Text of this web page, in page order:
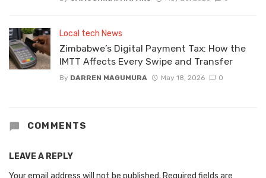
Local tech News
Zimbabwe’s Digital Payment Tax: How the
IMTT Affects Every Swipe and Transfer
By DARREN MAGUMURA May 18, 2026 0
COMMENTS
LEAVE A REPLY